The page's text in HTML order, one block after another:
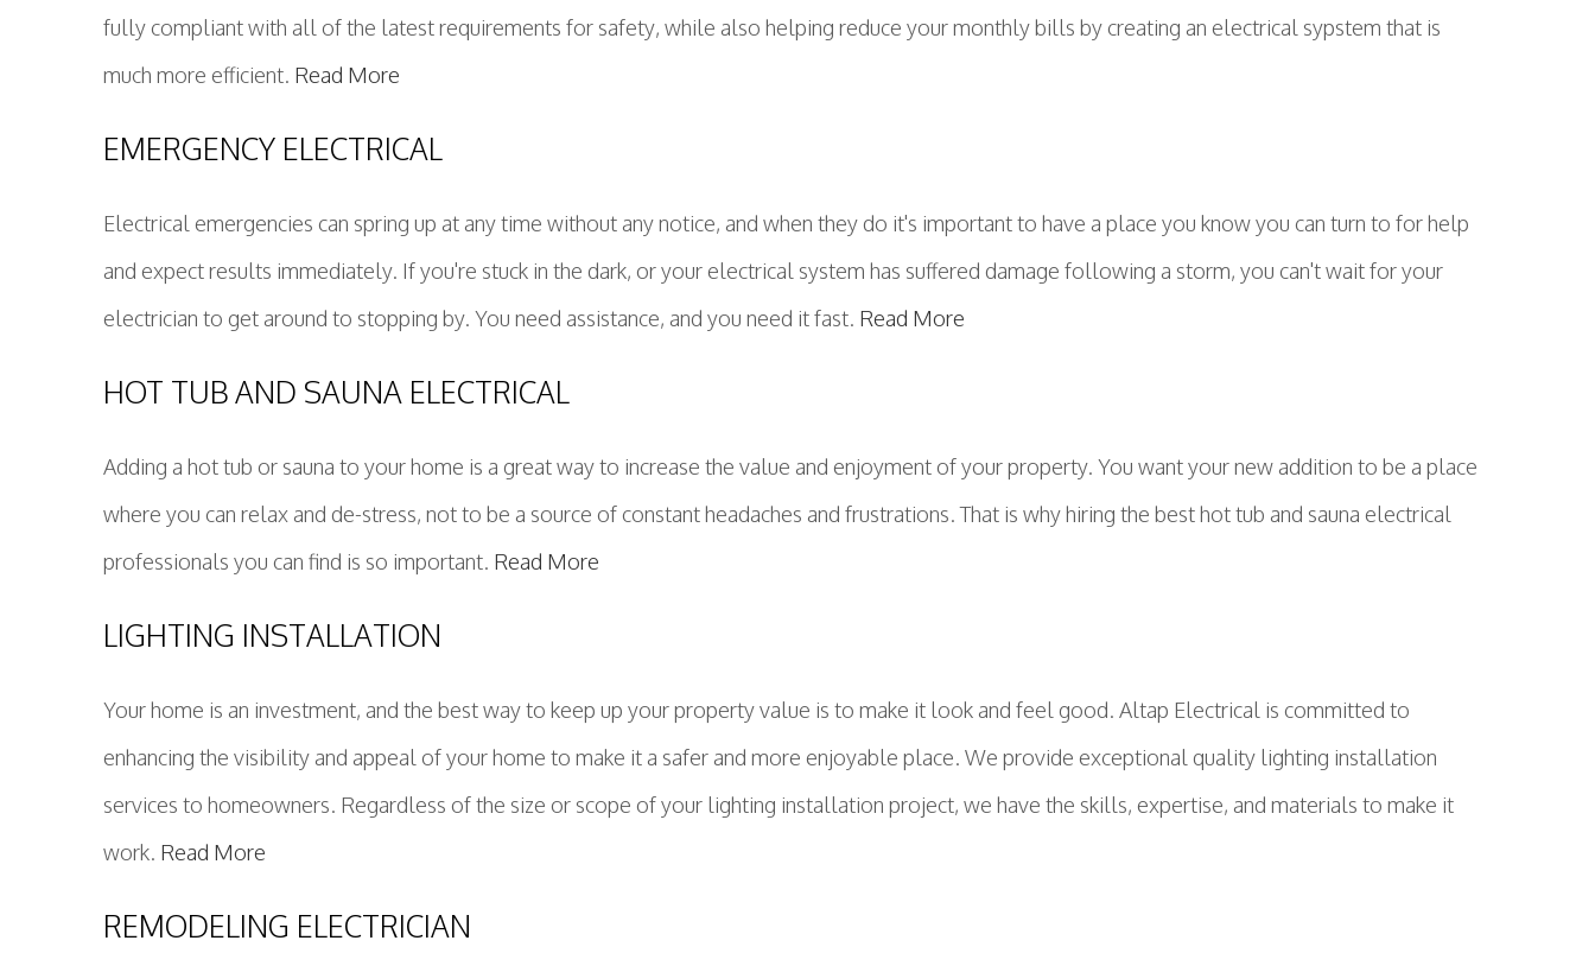
fully compliant with all of the latest requirements for safety, while also helping reduce your monthly bills by creating an electrical sypstem that is
much more efficient. Read More
EMERGENCY ELECTRICAL
Electrical emergencies can spring up at any time without any notice, and when they do it's important to have a place you know you can turn to for help
and expect results immediately. If you're stuck in the dark, or your electrical system has suffered damage following a storm, you can't wait for your
electrician to get around to stopping by. You need assistance, and you need it fast. Read More
HOT TUB AND SAUNA ELECTRICAL
Adding a hot tub or sauna to your home is a great way to increase the value and enjoyment of your property. You want your new addition to be a place
where you can relax and de-stress, not to be a source of constant headaches and frustrations. That is why hiring the best hot tub and sauna electrical
professionals you can find is so important. Read More
LIGHTING INSTALLATION
Your home is an investment, and the best way to keep up your property value is to make it look and feel good. Altap Electrical is committed to
enhancing the visibility and appeal of your home to make it a safer and more enjoyable place. We provide exceptional quality lighting installation
services to homeowners. Regardless of the size or scope of your lighting installation project, we have the skills, expertise, and materials to make it
work. Read More
REMODELING ELECTRICIAN